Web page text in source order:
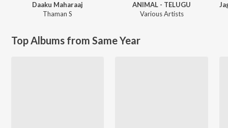
Daaku Maharaaj
Thaman S
ANIMAL - TELUGU
Various Artists
Top Albums from Same Year